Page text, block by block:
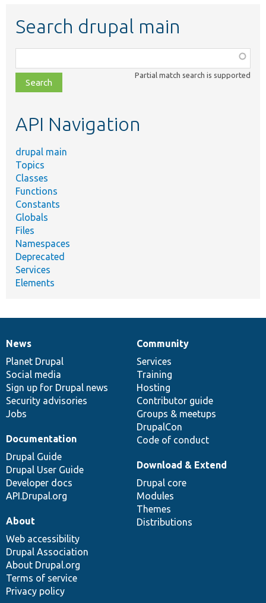
Search drupal main
class,
file,
topic,
Partial match search is supported
API Navigation
drupal main
Topics
Classes
Functions
Constants
Globals
Files
Namespaces
Deprecated
Services
Elements
News
items
News
Planet Drupal
Social media
Sign up for Drupal news
Security advisories
Jobs
Our
community
Community
Services
Training
Hosting
Contributor guide
Groups & meetups
DrupalCon
Code of conduct
Documentation
Documentation
Drupal Guide
Drupal User Guide
Developer docs
API.Drupal.org
Drupal
code
base
Download & Extend
Drupal core
Modules
Themes
Distributions
Governance
of
community
About
Web accessibility
Drupal Association
About Drupal.org
Terms of service
Privacy policy